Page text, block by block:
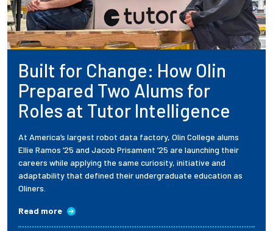
Built for Change: How Olin
Prepared Two Alums for
Roles at Tutor Intelligence
At America’s largest robot data factory, Olin College alums
Ellie Ramos ’25 and Jacob Prisament ’25 are launching their
careers while applying the same curiosity, initiative and
adaptability that defined their undergraduate education as
Oliners.
Read more